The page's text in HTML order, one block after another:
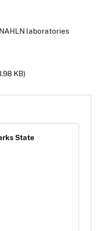
laboratories
KB)
State